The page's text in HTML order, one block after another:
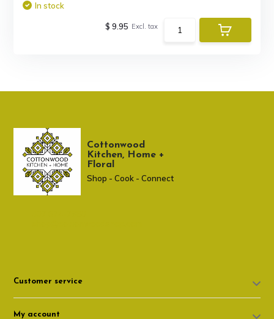
In stock
$ 9.95 Excl. tax
Cottonwood
Kitchen, Home +
Floral
Shop - Cook - Connect
Customer service
My account